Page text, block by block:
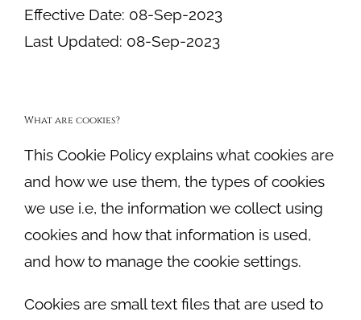
Effective Date: 08-Sep-2023
Last Updated: 08-Sep-2023
What are cookies?
This Cookie Policy explains what cookies are
and how we use them, the types of cookies
we use i.e, the information we collect using
cookies and how that information is used,
and how to manage the cookie settings.
Cookies are small text files that are used to